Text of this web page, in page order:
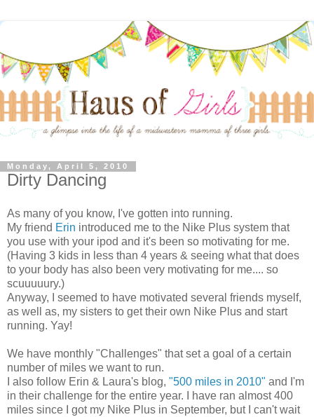
Monday, April 5, 2010
Dirty Dancing
As many of you know, I've gotten into running.
My friend Erin introduced me to the Nike Plus system that
you use with your ipod and it's been so motivating for me.
(Having 3 kids in less than 4 years & seeing what that does
to your body has also been very motivating for me.... so
scuuuuury.)
Anyway, I seemed to have motivated several friends myself,
as well as, my sisters to get their own Nike Plus and start
running. Yay!
We have monthly "Challenges" that set a goal of a certain
number of miles we want to run.
I also follow Erin & Laura's blog, "500 miles in 2010" and I'm
in their challenge for the entire year. I have ran almost 400
miles since I got my Nike Plus in September, but I can't wait